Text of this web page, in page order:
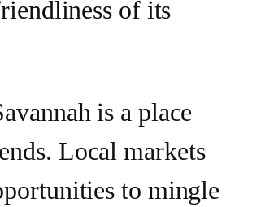
of its
is a place
Local markets
to mingle